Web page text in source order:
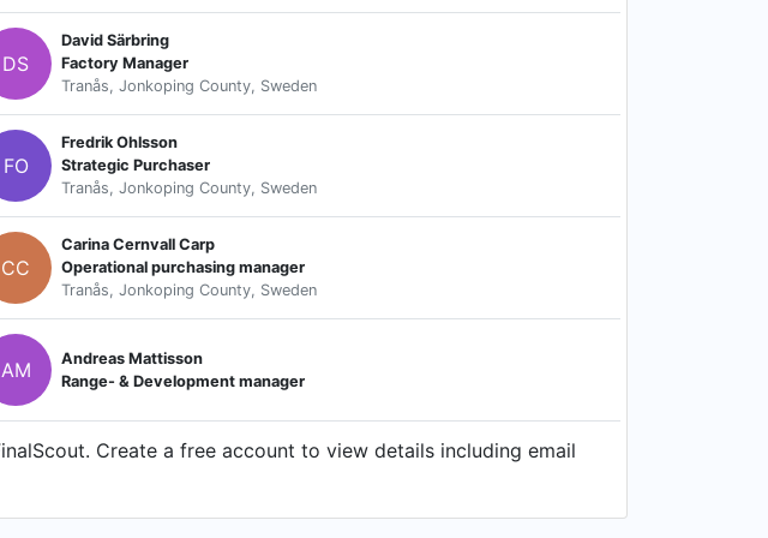
DS
David Särbring
Factory Manager
Tranås, Jonkoping County, Sweden
FO
Fredrik Ohlsson
Strategic Purchaser
Tranås, Jonkoping County, Sweden
CC
Carina Cernvall Carp
Operational purchasing manager
Tranås, Jonkoping County, Sweden
AM
Andreas Mattisson
Range- & Development manager
Create a free account to view details including email